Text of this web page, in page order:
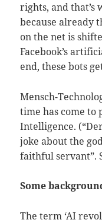
rights, and
because already
on the net is
Facebook’s
end, these bots
Mensch-
time has come
Intelligence.
joke about the
faithful servant”.
Some
The term ‘AI